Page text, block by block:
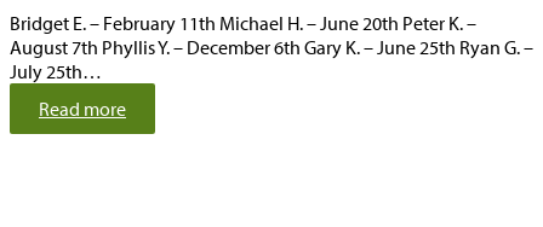
Bridget E. – February 11th Michael H. – June 20th Peter K. –
August 7th Phyllis Y. – December 6th Gary K. – June 25th Ryan G. –
July 25th…
Read more:
M